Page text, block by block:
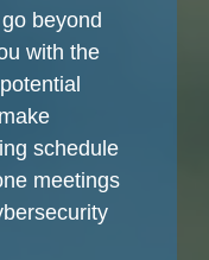
beyond
with the
schedule
meetings